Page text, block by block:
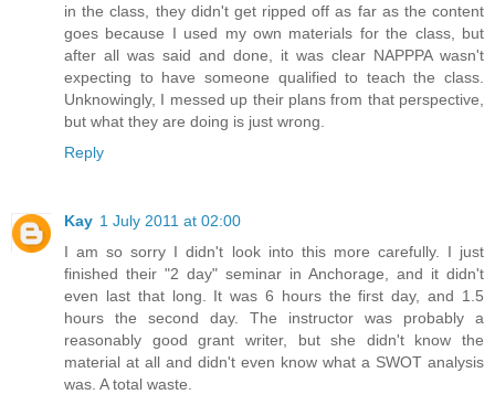
in the class, they didn't get ripped off as far as the content
goes because I used my own materials for the class, but
after all was said and done, it was clear NAPPPA wasn't
expecting to have someone qualified to teach the class.
Unknowingly, I messed up their plans from that perspective,
but what they are doing is just wrong.
Reply
Kay 1 July 2011 at 02:00
I am so sorry I didn't look into this more carefully. I just
finished their "2 day" seminar in Anchorage, and it didn't
even last that long. It was 6 hours the first day, and 1.5
hours the second day. The instructor was probably a
reasonably good grant writer, but she didn't know the
material at all and didn't even know what a SWOT analysis
was. A total waste.